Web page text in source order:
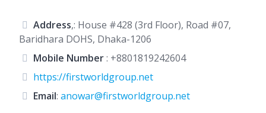
Address,: House #428 (3rd Floor), Road #07,
Baridhara DOHS, Dhaka-1206
Mobile Number: +8801819242604
https://firstworldgroup.net
Email: anowar@firstworldgroup.net